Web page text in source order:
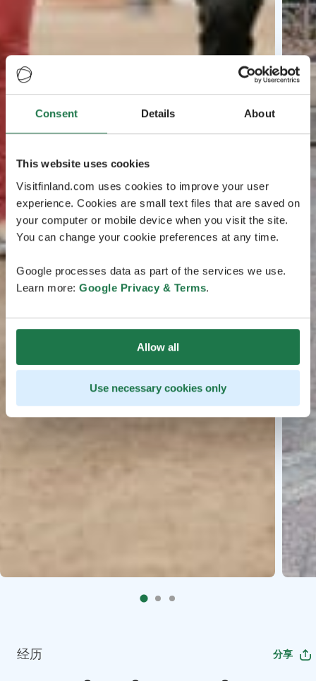
Consent Details About
This website uses cookies
Visitfinland.com uses cookies to improve your user
experience. Cookies are small text files that are saved on
your computer or mobile device when you visit the site.
You can change your cookie preferences at any time.
Google processes data as part of the services we use.
Learn more: Google Privacy & Terms.
Allow all
Use necessary cookies only
经历 分享